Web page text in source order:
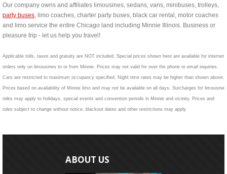
Our company owns and affiliates limousines, sedans, vans, minibuses, trolleys,
party buses, limo coaches, charter party buses, black car rental, motor coaches
and limo service the entire Chicago land including Minnie Illinois. Business or
pleasure trip - let us help you travel!
Applicable tolls, taxes and gratuity are NOT included. Special prices shown here are available for internet
orders only on limousines to or from Minnie. Prices may not valid for over the phone or email inquiries.
Cars are restricted to maximum occupancy specified. Night time rates may be higher than shown above.
Prices based on availability of Minnie limo and may not be available on all days. Surcharges for limousine
rides may apply to holidays, special events and convention periods in Minnie and vicinity. Prices and
rules subject to change without notice, blackout dates and other restrictions may apply.
ABOUT US